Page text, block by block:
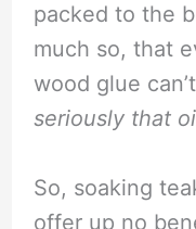
packed to the
much so, that
wood glue
seriously that
So, soaking
offer up no